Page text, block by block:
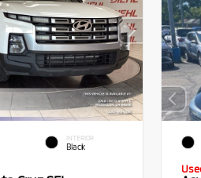
INTERIOR
Black